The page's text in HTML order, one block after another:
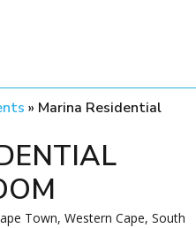
» Marina Residential
Town, Western Cape, South